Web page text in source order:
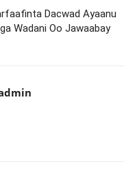
Dacwad Ayaanu
Wadani Oo Jawaabay